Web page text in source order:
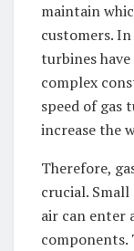
maintain
customers.
turbines
complex
speed of gas
increase the
Therefore,
crucial.
air can enter